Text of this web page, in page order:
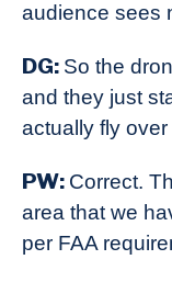
audience sees
DG: So the
and they just
actually fly
PW: Correct.
area that we
per FAA